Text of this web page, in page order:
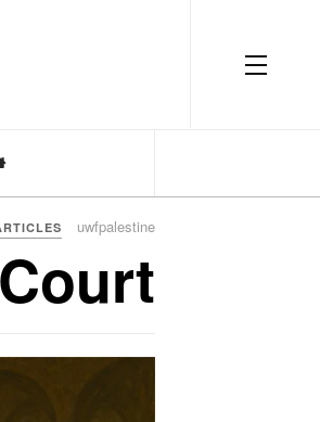
uwfpalestine